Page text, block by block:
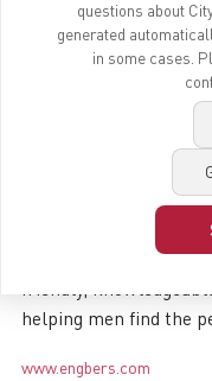
questions about
generated
in some cases.
highest standards.
Even the business
at engbers—such as
well as the classic
meetings or family
Shopping at engbers
Whether in one of the
the more than 300
friendly,
helping men find the
www.engbers.com